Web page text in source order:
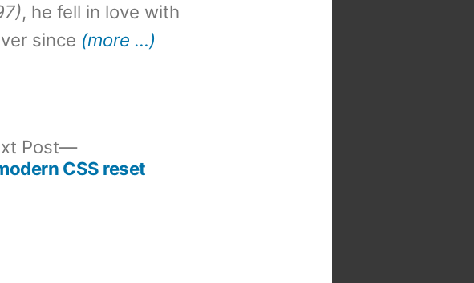
, he fell in love with
since (more …)
Post
Next
post:
CSS reset